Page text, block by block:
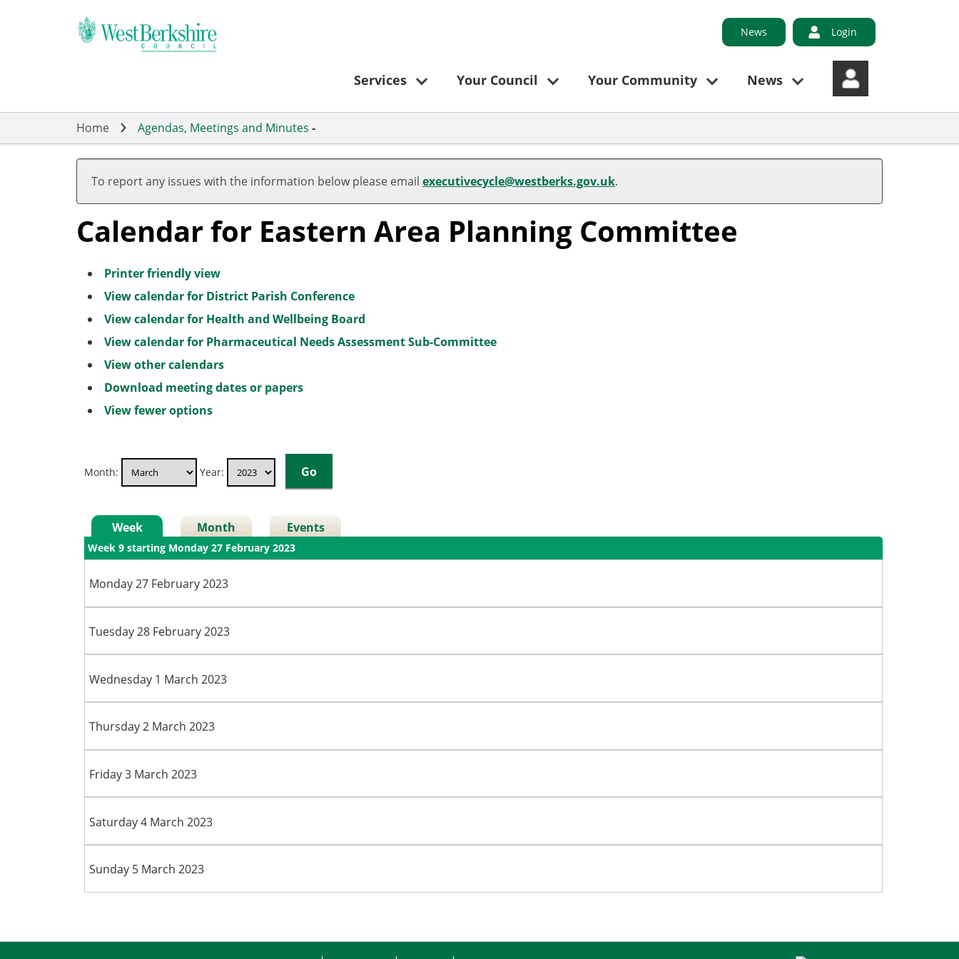
News Login
Services Your Council Your Community News
Home Agendas, Meetings and Minutes -
To report any issues with the information below please email executivecycle@westberks.gov.uk.
Calendar for Eastern Area Planning Committee
Printer friendly view
View calendar for District Parish Conference
View calendar for Health and Wellbeing Board
View calendar for Pharmaceutical Needs Assessment Sub-Committee
View other calendars
Download meeting dates or papers
View fewer options
Month: Year:
Week Month Events
Week 9 starting Monday 27 February 2023
Monday 27 February 2023
Tuesday 28 February 2023
Wednesday 1 March 2023
Thursday 2 March 2023
Friday 3 March 2023
Saturday 4 March 2023
Sunday 5 March 2023